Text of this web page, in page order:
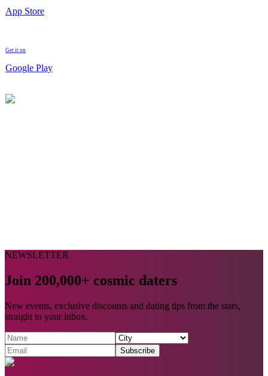
App Store
Get it on
Google Play
NEWSLETTER
Join 200,000+ cosmic daters
New events, exclusive discounts and dating tips from the stars,
straight to your inbox.
Subscribe